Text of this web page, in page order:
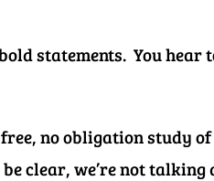
statements. You hear
no obligation study
clear, we’re not